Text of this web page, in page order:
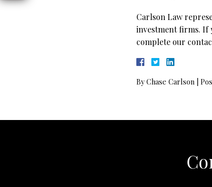
Carlson Law
investment firms. If
complete our
ByChase Carlson